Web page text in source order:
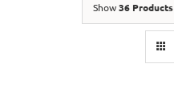
Show36 Products